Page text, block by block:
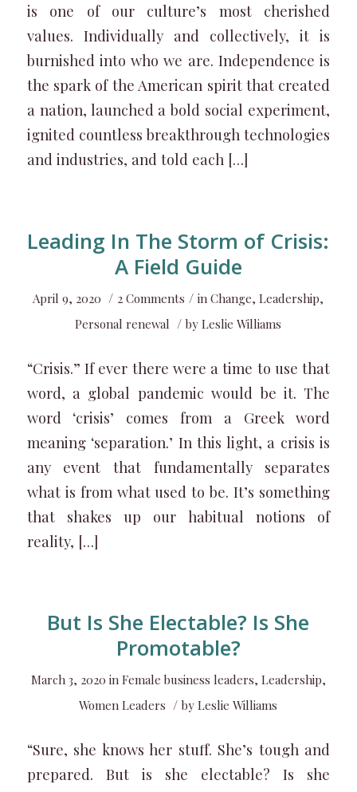
is one of our culture’s most cherished
values. Individually and collectively, it is
burnished into who we are. Independence is
the spark of the American spirit that created
a nation, launched a bold social experiment,
ignited countless breakthrough technologies
and industries, and told each […]
Leading In The Storm of Crisis:
A Field Guide
April 9, 2020 / 2 Comments / inChange,Leadership,
Personal renewal / byLeslie Williams
“Crisis.” If ever there were a time to use that
word, a global pandemic would be it. The
word ‘crisis’ comes from a Greek word
meaning ‘separation.’ In this light, a crisis is
any event that fundamentally separates
what is from what used to be. It’s something
that shakes up our habitual notions of
reality, […]
But Is She Electable? Is She
Promotable?
March 3, 2020 in Female business leaders, Leadership,
Women Leaders / byLeslie Williams
“Sure, she knows her stuff. She’s tough and
prepared. But is she electable? Is she